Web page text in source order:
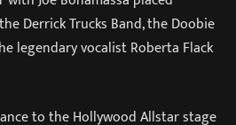
Derrick Trucks Band, the Doobie
legendary vocalist Roberta Flack
to the Hollywood Allstar stage